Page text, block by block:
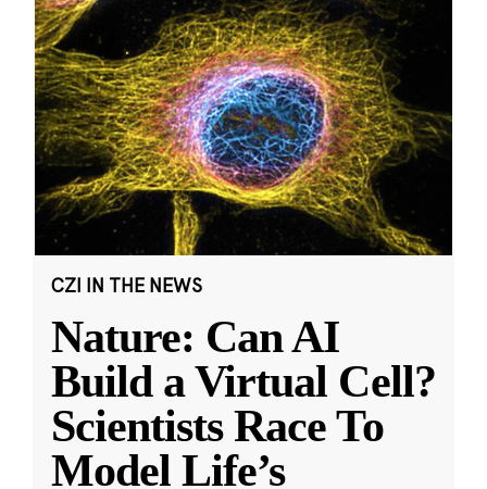
CZI IN THE NEWS
Nature: Can AI
Build a Virtual Cell?
Scientists Race To
Model Life’s